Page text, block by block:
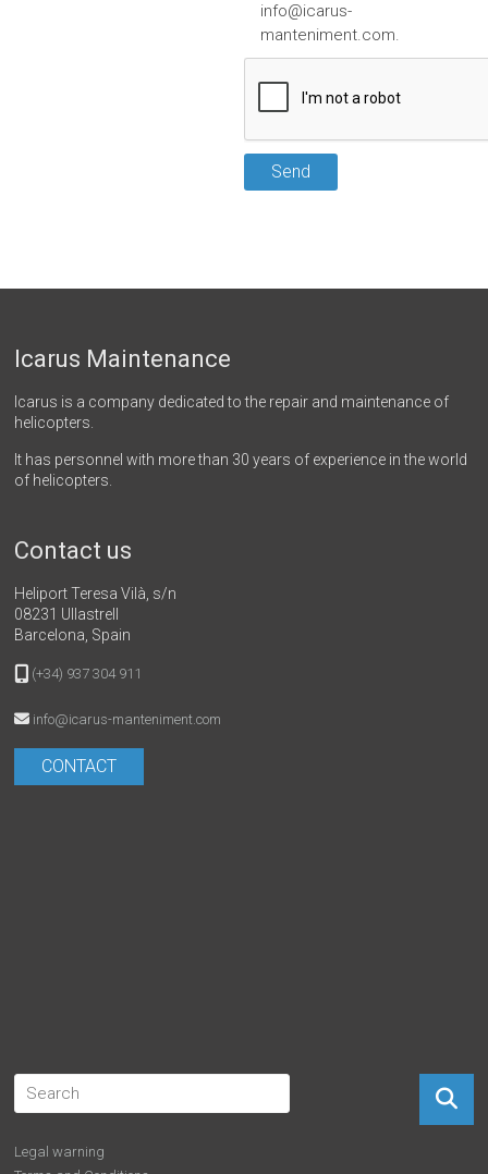
info@icarus-
manteniment.com.
Icarus Maintenance
Icarus is a company dedicated to the repair and maintenance of
helicopters.
It has personnel with more than 30 years of experience in the world
of helicopters.
Contact us
Heliport Teresa Vilà, s/n
08231 Ullastrell
Barcelona, Spain
(+34) 937 304 911
info@icarus-manteniment.com
CONTACT
Legal warning